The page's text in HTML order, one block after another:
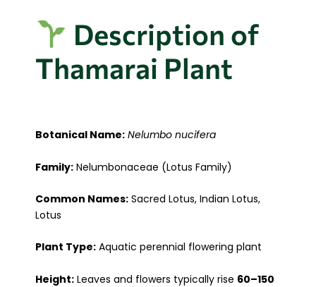
Description of
Thamarai Plant
Botanical Name: Nelumbo nucifera
Family: Nelumbonaceae (Lotus Family)
Common Names: Sacred Lotus, Indian Lotus,
Lotus
Plant Type: Aquatic perennial flowering plant
Height: Leaves and flowers typically rise 60–150